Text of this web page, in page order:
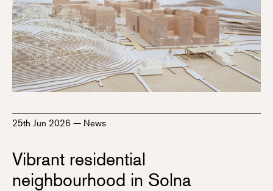
25th Jun 2026 — News
Vibrant residential
neighbourhood in Solna